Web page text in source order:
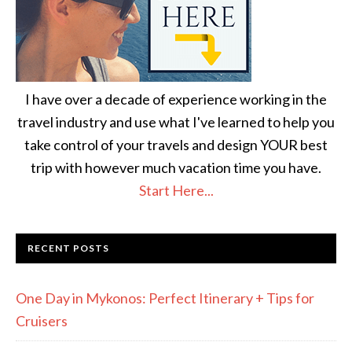
I have over a decade of experience working in the
travel industry and use what I've learned to help you
take control of your travels and design YOUR best
trip with however much vacation time you have.
Start Here...
RECENT POSTS
One Day in Mykonos: Perfect Itinerary + Tips for
Cruisers